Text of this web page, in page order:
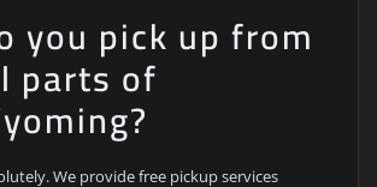
you pick up from
parts of
We provide free pickup services